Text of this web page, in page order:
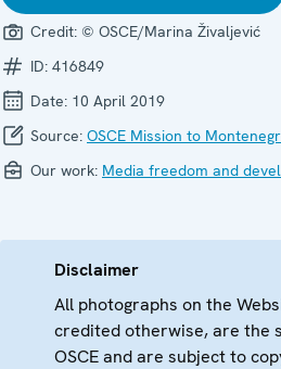
Credit: © OSCE/Marina Živaljević
ID: 416849
Date: 10 April 2019
Source: OSCE Mission to
Our work: Media freedom and
Disclaimer
All photographs on the
credited otherwise, are the
OSCE and are subject to